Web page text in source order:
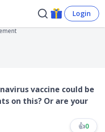
Login
vaccine could be
on this? Or are your
👍0